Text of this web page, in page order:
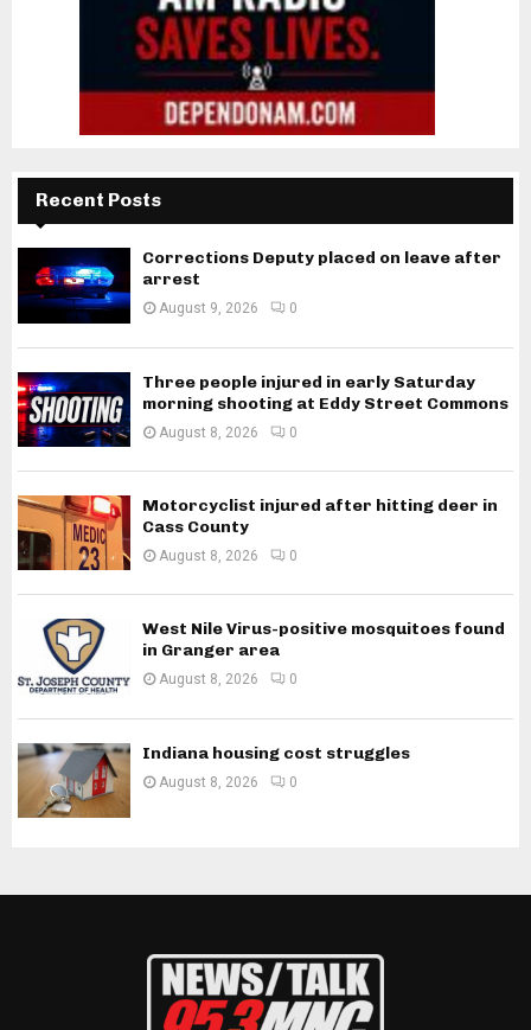
Recent Posts
Corrections Deputy placed on leave after
arrest
August 9, 2026 0
Three people injured in early Saturday
morning shooting at Eddy Street Commons
August 8, 2026 0
Motorcyclist injured after hitting deer in
Cass County
August 8, 2026 0
West Nile Virus-positive mosquitoes found
in Granger area
August 8, 2026 0
Indiana housing cost struggles
August 8, 2026 0